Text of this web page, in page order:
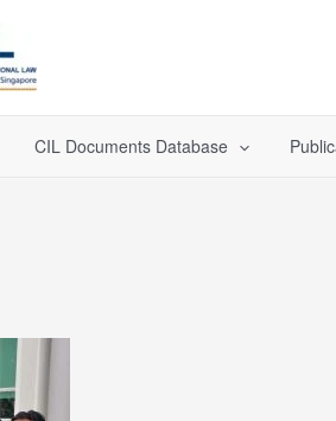
CIL Documents Database